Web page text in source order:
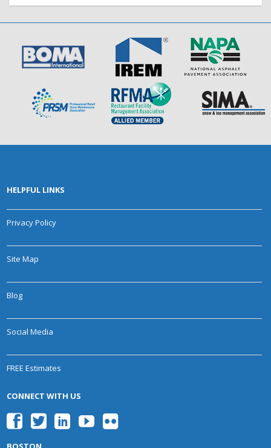
HELPFUL LINKS
Privacy Policy
Site Map
Blog
Social Media
FREE Estimates
CONNECT WITH US